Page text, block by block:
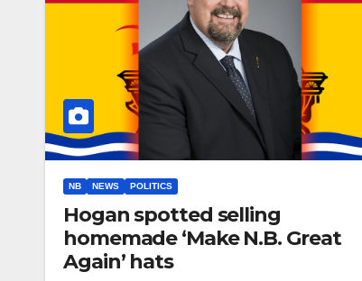
NB NEWS POLITICS
Hogan spotted selling
homemade ‘Make N.B. Great
Again’ hats